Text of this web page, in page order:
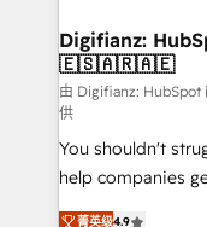
Transformation /
Sales Consulting •
makes us different? 🚀 Top 0.5% of global
agencies ⚙️ The strongest technical ability and
integration capabilities 💼
partners who will
business, processes and
Digifianz:
🇪🇸🇦🇷🇦🇪
由 Digifianz:
供
You shouldn't
help companies
process-oriented
菁英级4.9